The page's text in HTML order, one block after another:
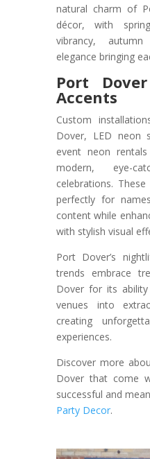
natural charm of
décor, with
vibrancy,
elegance bringing
Port
Accents
Custom
Dover, LED neon
event neon
modern, eye-
celebrations.
perfectly for
content while
with stylish visual
Port Dover’s
trends embrace
Dover for its
venues into
creating
experiences.
Discover more
Dover that come
successful and
Party Decor.